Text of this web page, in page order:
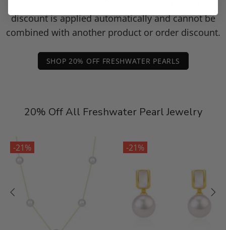
discount is applied automatically and cannot be
combined with another product or order discount.
SHOP 20% OFF FRESHWATER PEARLS
20% Off All Freshwater Pearl Jewelry
-21% -21%